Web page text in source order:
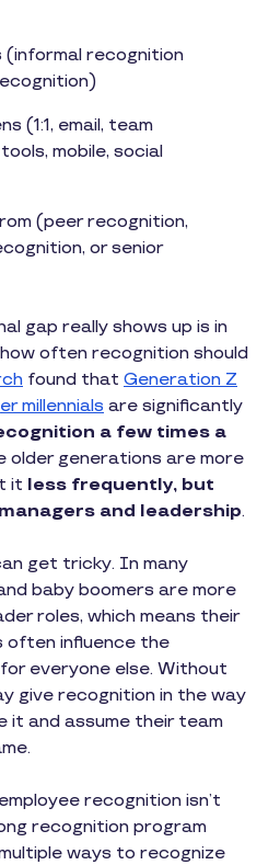
(informal recognition
(1:1, email, team
mobile, social
(peer recognition,
or senior
gap really shows up is in
often recognition should
found that Generation Z
millennials are significantly
a few times a
older generations are more
it less frequently, but
and leadership.
get tricky. In many
baby boomers are more
roles, which means their
often influence the
everyone else. Without
give recognition in the way
and assume their team
recognition isn’t
recognition program
ways to recognize